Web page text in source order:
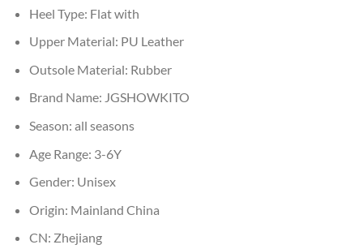
Heel Type: Flat with
Upper Material: PU Leather
Outsole Material: Rubber
Brand Name: JGSHOWKITO
Season: all seasons
Age Range: 3-6Y
Gender: Unisex
Origin: Mainland China
CN: Zhejiang